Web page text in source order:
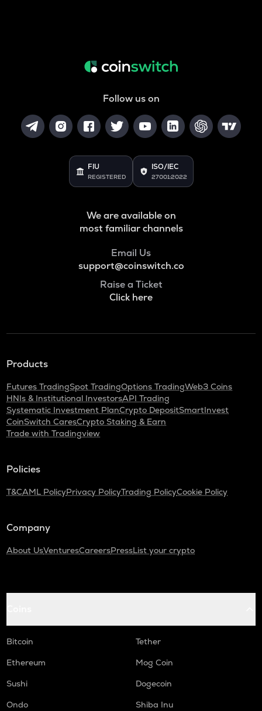
Follow us on
FIU
REGISTERED
ISO/IEC
27001:2022
We are available on
most familiar channels
Email Us
support@coinswitch.co
Raise a Ticket
Click here
Products
Futures TradingSpot TradingOptions TradingWeb3 Coins
HNIs & Institutional InvestorsAPI Trading
Systematic Investment PlanCrypto DepositSmartInvest
CoinSwitch CaresCrypto Staking & Earn
Trade with Tradingview
Policies
T&CAML PolicyPrivacy PolicyTrading PolicyCookie Policy
Company
About UsVenturesCareersPressList your crypto
Bitcoin
Tether
Ethereum
Mog Coin
Sushi
Dogecoin
Ondo
Shiba Inu